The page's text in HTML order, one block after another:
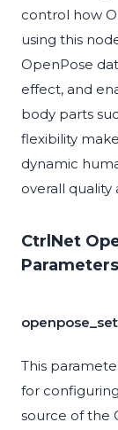
control how
using this
OpenPose
effect, and
body parts
flexibility
dynamic
overall quality
CtrlNet
This
for
source of the